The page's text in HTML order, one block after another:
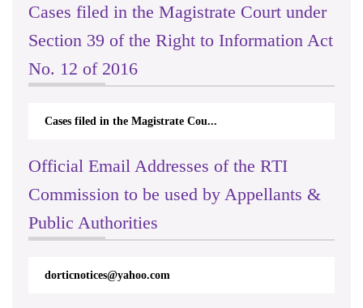
Cases filed in the Magistrate Court under
Section 39 of the Right to Information Act
No. 12 of 2016
Cases filed in the Magistrate Cou...
Official Email Addresses of the RTI
Commission to be used by Appellants &
Public Authorities
dorticnotices@yahoo.com